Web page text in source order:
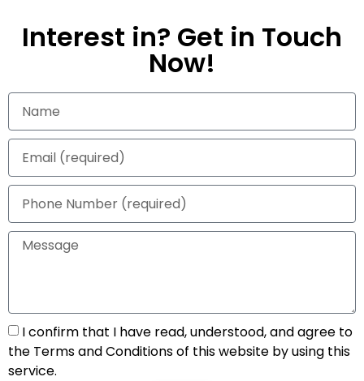
Interest in? Get in Touch
Now!
I confirm that I have read, understood, and agree to
the Terms and Conditions of this website by using this
service.